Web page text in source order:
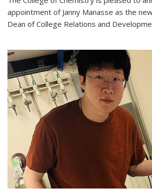
appointment of Janny Manasse as the
Dean of College Relations and